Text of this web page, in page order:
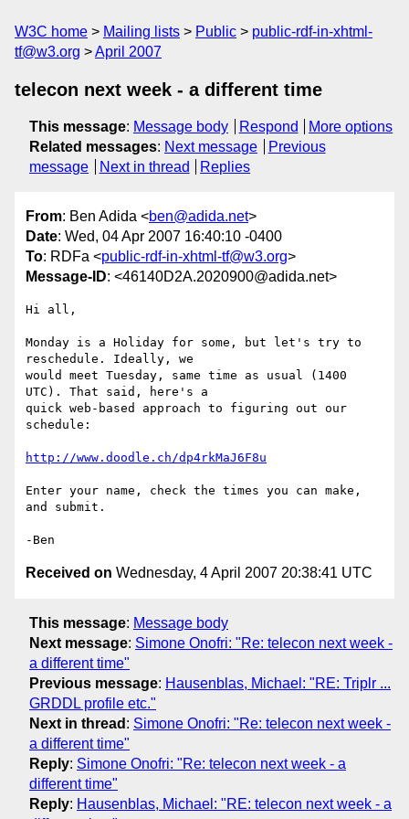
W3C home Mailing lists Public
public-rdf-in-xhtml-
tf@w3.org
April 2007
telecon next week - a different time
This message: Message body Respond
More options
Related messages: Next message
Previous
message
Next in thread Replies
From: Ben Adida <ben@adida.net>
Date: Wed, 04 Apr 2007 16:40:10 -0400
To: RDFa <public-rdf-in-xhtml-tf@w3.org>
Message-ID: <46140D2A.2020900@adida.net>
Hi all,
Monday is a Holiday for some, but let's try to
reschedule. Ideally, we
would meet Tuesday, same time as usual (1400
UTC). That said, here's a
quick web-based approach to figuring out our
schedule:
http://www.doodle.ch/dp4rkMaJ6F8u
Enter your name, check the times you can make,
and submit.
Received on Wednesday, 4 April 2007 20:38:41 UTC
This message: Message body
Next message: Simone Onofri: "Re: telecon next week -
a different time"
Previous message: Hausenblas, Michael: "RE: Triplr ...
GRDDL profile etc."
Next in thread : Simone Onofri: "Re: telecon next week -
a different time"
Reply: Simone Onofri: "Re: telecon next week - a
different time"
Reply: Hausenblas, Michael: "RE: telecon next week - a